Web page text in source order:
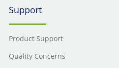
Support
Product Support
Quality Concerns